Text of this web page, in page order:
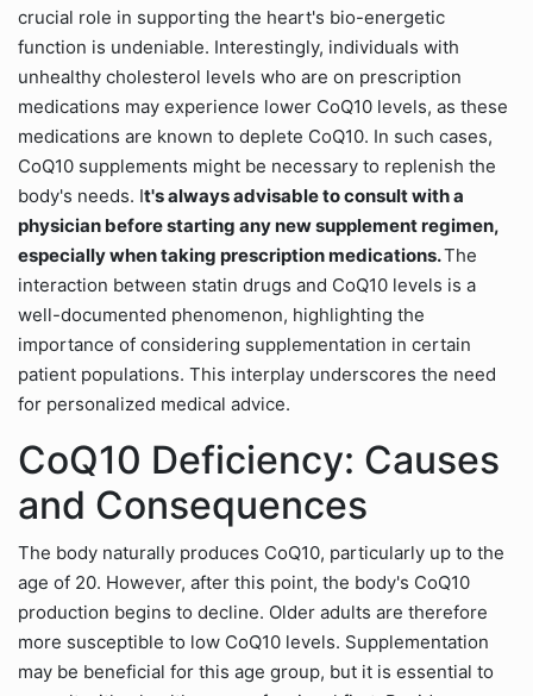
crucial role in supporting the heart's bio-energetic
function is undeniable. Interestingly, individuals with
unhealthy cholesterol levels who are on prescription
medications may experience lower CoQ10 levels, as these
medications are known to deplete CoQ10. In such cases,
CoQ10 supplements might be necessary to replenish the
body's needs. It's always advisable to consult with a
physician before starting any new supplement regimen,
especially when taking prescription medications.The
interaction between statin drugs and CoQ10 levels is a
well-documented phenomenon, highlighting the
importance of considering supplementation in certain
patient populations. This interplay underscores the need
for personalized medical advice.
CoQ10 Deficiency: Causes
and Consequences
The body naturally produces CoQ10, particularly up to the
age of 20. However, after this point, the body's CoQ10
production begins to decline. Older adults are therefore
more susceptible to low CoQ10 levels. Supplementation
may be beneficial for this age group, but it is essential to